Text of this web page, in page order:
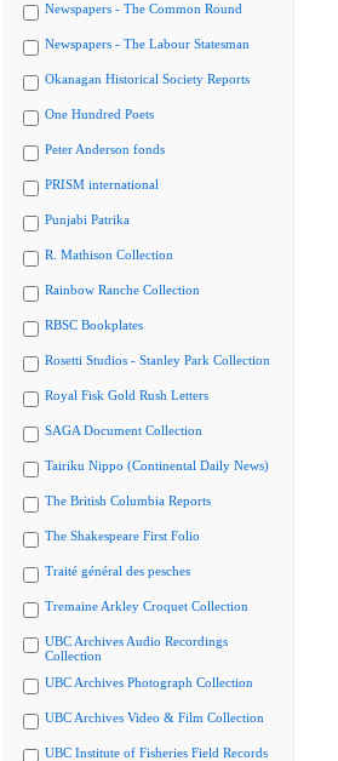
Newspapers - The Common Round
Newspapers - The Labour Statesman
Okanagan Historical Society Reports
One Hundred Poets
Peter Anderson fonds
PRISM international
Punjabi Patrika
R. Mathison Collection
Rainbow Ranche Collection
RBSC Bookplates
Rosetti Studios - Stanley Park Collection
Royal Fisk Gold Rush Letters
SAGA Document Collection
Tairiku Nippo (Continental Daily News)
The British Columbia Reports
The Shakespeare First Folio
Traité général des pesches
Tremaine Arkley Croquet Collection
UBC Archives Audio Recordings
Collection
UBC Archives Photograph Collection
UBC Archives Video & Film Collection
UBC Institute of Fisheries Field Records